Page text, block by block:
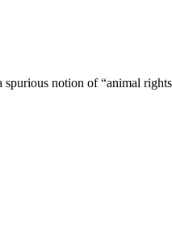
notion of “animal